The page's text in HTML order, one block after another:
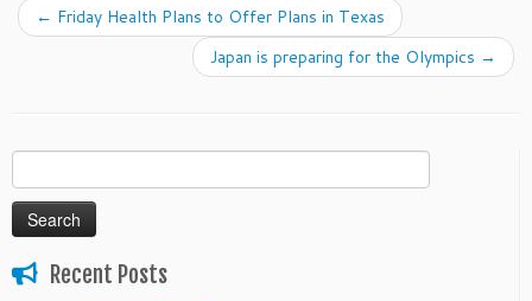
← Friday Health Plans to Offer Plans in Texas
Japan is preparing for the Olympics →
for:
Recent Posts